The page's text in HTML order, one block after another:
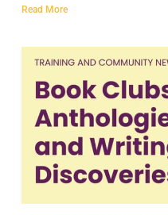
Read More